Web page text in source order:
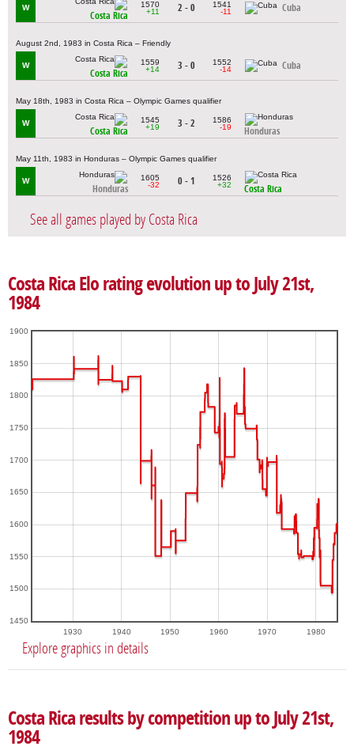
W
Costa Rica
1570
+11
2 - 0
1541
-11
Cuba
August 2nd, 1983 in Costa Rica – Friendly
W
Costa Rica
1559
+14
3 - 0
1552
-14
Cuba
May 18th, 1983 in Costa Rica – Olympic Games qualifier
W
Costa Rica
1545
+19
3 - 2
1586
-19
Honduras
May 11th, 1983 in Honduras – Olympic Games qualifier
W
Honduras
1605
-32
0 - 1
1526
+32
Costa Rica
See all games played by Costa Rica
Costa Rica Elo rating evolution up to July 21st,
1984
1930 1940 1950 1960 1970 1980
1450
1500
1550
1600
1650
1700
1750
1800
1850
1900
Explore graphics in details
Costa Rica results by competition up to July 21st,
1984